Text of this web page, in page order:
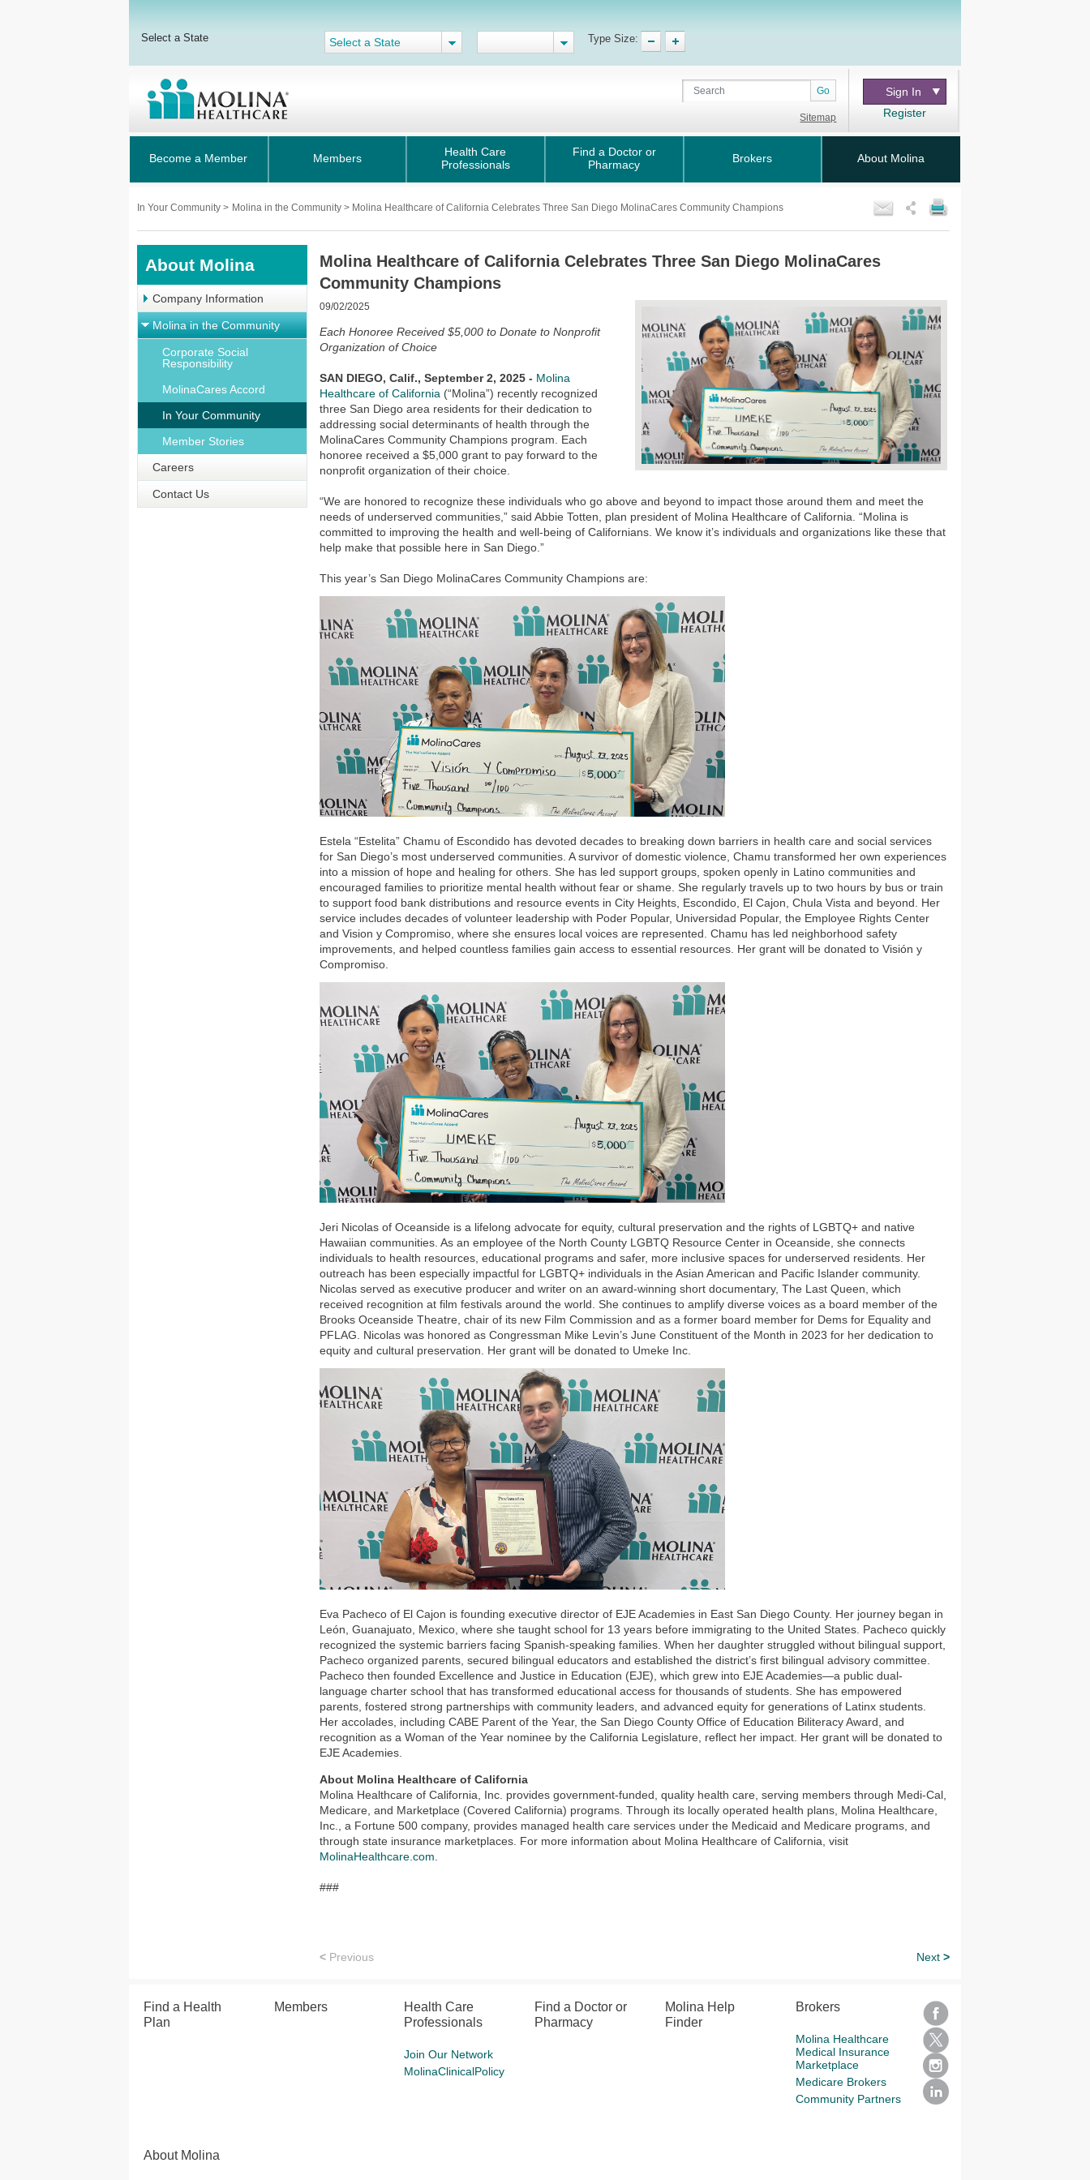
Select a State Select a State Type Size:
Go
Sitemap
Sign In
Register
Become a Member Members
Health Care
Professionals
Find a Doctor or
Pharmacy
Brokers About Molina
In Your Community > Molina in the Community > Molina Healthcare of California Celebrates Three San Diego MolinaCares Community Champions
About Molina
Company Information
Molina in the Community
Corporate Social
Responsibility
MolinaCares Accord
In Your Community
Member Stories
Careers
Contact Us
Molina Healthcare of California Celebrates Three San Diego MolinaCares
Community Champions
09/02/2025
Each Honoree Received $5,000 to Donate to Nonprofit
Organization of Choice
SAN DIEGO, Calif., September 2, 2025 - Molina
Healthcare of California (“Molina”) recently recognized
three San Diego area residents for their dedication to
addressing social determinants of health through the
MolinaCares Community Champions program. Each
honoree received a $5,000 grant to pay forward to the
nonprofit organization of their choice.
“We are honored to recognize these individuals who go above and beyond to impact those around them and meet the
needs of underserved communities,” said Abbie Totten, plan president of Molina Healthcare of California. “Molina is
committed to improving the health and well-being of Californians. We know it’s individuals and organizations like these that
help make that possible here in San Diego.”
This year’s San Diego MolinaCares Community Champions are:
Estela “Estelita” Chamu of Escondido has devoted decades to breaking down barriers in health care and social services
for San Diego’s most underserved communities. A survivor of domestic violence, Chamu transformed her own experiences
into a mission of hope and healing for others. She has led support groups, spoken openly in Latino communities and
encouraged families to prioritize mental health without fear or shame. She regularly travels up to two hours by bus or train
to support food bank distributions and resource events in City Heights, Escondido, El Cajon, Chula Vista and beyond. Her
service includes decades of volunteer leadership with Poder Popular, Universidad Popular, the Employee Rights Center
and Vision y Compromiso, where she ensures local voices are represented. Chamu has led neighborhood safety
improvements, and helped countless families gain access to essential resources. Her grant will be donated to Visión y
Compromiso.
Jeri Nicolas of Oceanside is a lifelong advocate for equity, cultural preservation and the rights of LGBTQ+ and native
Hawaiian communities. As an employee of the North County LGBTQ Resource Center in Oceanside, she connects
individuals to health resources, educational programs and safer, more inclusive spaces for underserved residents. Her
outreach has been especially impactful for LGBTQ+ individuals in the Asian American and Pacific Islander community.
Nicolas served as executive producer and writer on an award-winning short documentary, The Last Queen, which
received recognition at film festivals around the world. She continues to amplify diverse voices as a board member of the
Brooks Oceanside Theatre, chair of its new Film Commission and as a former board member for Dems for Equality and
PFLAG. Nicolas was honored as Congressman Mike Levin’s June Constituent of the Month in 2023 for her dedication to
equity and cultural preservation. Her grant will be donated to Umeke Inc.
Eva Pacheco of El Cajon is founding executive director of EJE Academies in East San Diego County. Her journey began in
León, Guanajuato, Mexico, where she taught school for 13 years before immigrating to the United States. Pacheco quickly
recognized the systemic barriers facing Spanish-speaking families. When her daughter struggled without bilingual support,
Pacheco organized parents, secured bilingual educators and established the district’s first bilingual advisory committee.
Pacheco then founded Excellence and Justice in Education (EJE), which grew into EJE Academies—a public dual-
language charter school that has transformed educational access for thousands of students. She has empowered
parents, fostered strong partnerships with community leaders, and advanced equity for generations of Latinx students.
Her accolades, including CABE Parent of the Year, the San Diego County Office of Education Biliteracy Award, and
recognition as a Woman of the Year nominee by the California Legislature, reflect her impact. Her grant will be donated to
EJE Academies.
About Molina Healthcare of California
Molina Healthcare of California, Inc. provides government-funded, quality health care, serving members through Medi-Cal,
Medicare, and Marketplace (Covered California) programs. Through its locally operated health plans, Molina Healthcare,
Inc., a Fortune 500 company, provides managed health care services under the Medicaid and Medicare programs, and
through state insurance marketplaces. For more information about Molina Healthcare of California, visit
MolinaHealthcare.com
###
< Previous Next >
Find a Health
Plan
Members
Health Care
Professionals
Join Our Network
MolinaClinicalPolicy
Find a Doctor or
Pharmacy
Molina Help
Finder
Brokers
Molina Healthcare
Medical Insurance
Marketplace
Medicare Brokers
Community Partners
About Molina